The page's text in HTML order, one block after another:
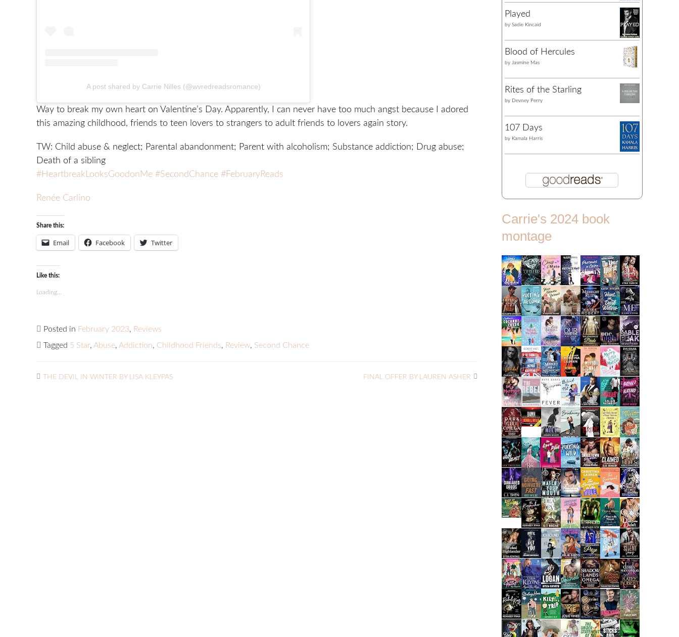
A post shared by Carrie Nilles (@wvredreadsromance)
Way to break my own heart on Valentine’s Day. Apparently, I can never have too much angst because I adored
this amazing childhood, friends to teen lovers to strangers to adult friends to lovers again story.
TW: Child abuse & neglect; Parental abandonment; Parent with alcoholism; Substance addiction; Drug abuse;
Death of a sibling
#HeartbreakLooksGoodonMe #SecondChance #FebruaryReads
Renée Carlino
Share this:
Email Facebook Twitter
Like this:
Loading...
Posted in February 2023, Reviews
Tagged 5 Star, Abuse, Addiction, Childhood Friends, Review, Second Chance
THE DEVIL IN WINTER BY LISA KLEYPAS FINAL OFFER BY LAUREN ASHER
Played
bySadie Kincaid
Blood of Hercules
byJasmine Mas
Rites of the Starling
by Devney Perry
107 Days
by Kamala Harris
Carrie's 2024 book
montage